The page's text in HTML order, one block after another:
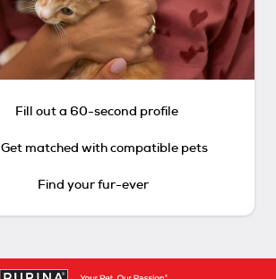
Fill out a 60-second profile
Get matched with compatible pets
Find your fur-ever